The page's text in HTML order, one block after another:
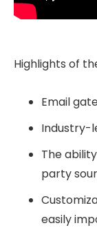
Highlights of
Email
Industry-
The
party
easily